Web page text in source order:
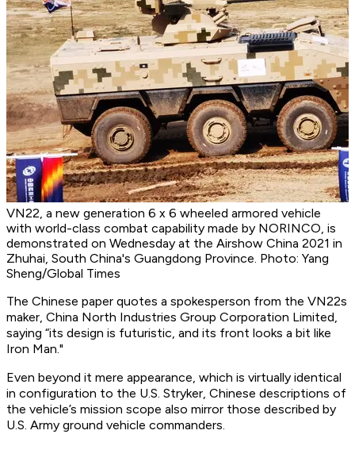
VN22, a new generation 6 x 6 wheeled armored vehicle
with world-class combat capability made by NORINCO, is
demonstrated on Wednesday at the Airshow China 2021 in
Zhuhai, South China's Guangdong Province. Photo: Yang
Sheng/Global Times
The Chinese paper quotes a spokesperson from the VN22s
maker, China North Industries Group Corporation Limited,
saying “its design is futuristic, and its front looks a bit like
Iron Man."
Even beyond it mere appearance, which is virtually identical
in configuration to the U.S. Stryker, Chinese descriptions of
the vehicle’s mission scope also mirror those described by
U.S. Army ground vehicle commanders.